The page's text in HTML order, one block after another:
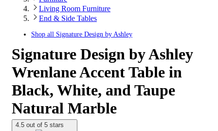
Living Room Furniture
End & Side Tables
Shop all Signature Design by Ashley
Signature Design by Ashley
Wrenlane Accent Table in
Black, White, and Taupe
Natural Marble
4.5 out of 5 stars